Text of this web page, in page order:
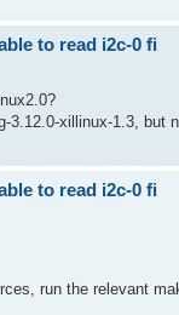
to read i2c-0 fi
xillinux-1.3, but
to read i2c-0 fi
run the relevant